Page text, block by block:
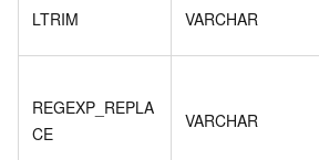
LTRIM VARCHAR
REGEXP_REPLA
CE
VARCHAR